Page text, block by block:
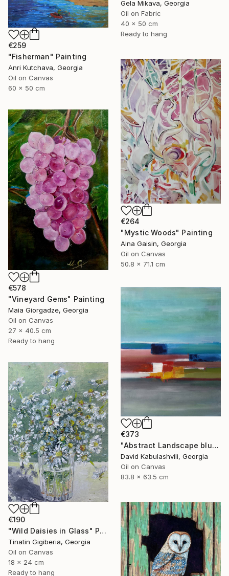
Gela Mikava, Georgia
Oil on Fabric
40 x 50 cm
Ready to hang
€259
"Fisherman" Painting
Anri Kutchava, Georgia
Oil on Canvas
60 x 50 cm
€264
"Mystic Woods" Painting
Aina Gaisin, Georgia
Oil on Canvas
50.8 x 71.1 cm
€578
"Vineyard Gems" Painting
Maia Giorgadze, Georgia
Oil on Canvas
27 x 40.5 cm
Ready to hang
€373
"Abstract Landscape blue Sky" Painting
David Kabulashvili, Georgia
Oil on Canvas
83.8 x 63.5 cm
€190
"Wild Daisies in Glass" Painting
Tinatin Gigiberia, Georgia
Oil on Canvas
18 x 24 cm
Ready to hang